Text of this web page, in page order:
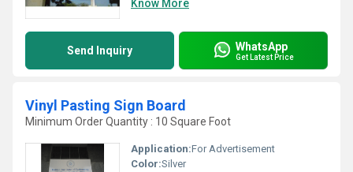
Know More
Send Inquiry WhatsApp
Get Latest Price
Vinyl Pasting Sign Board
Minimum Order Quantity : 10 Square Foot
Application:For Advertisement
Color:Silver